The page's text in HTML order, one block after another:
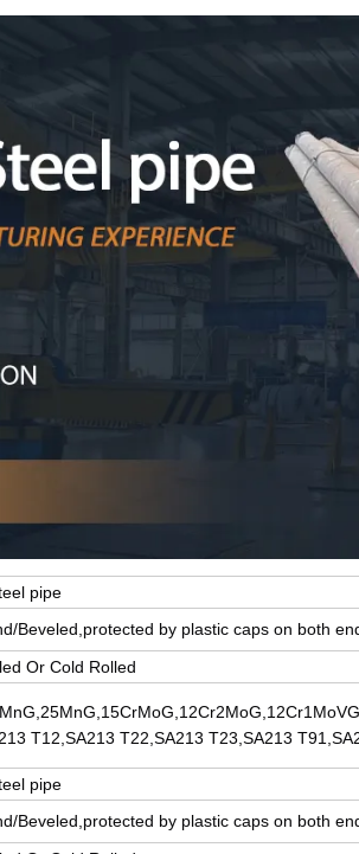
pipe
Beveled,protected by plastic caps on both
Or Cold Rolled
T12,SA213 T22,SA213 T23,SA213
pipe
Beveled,protected by plastic caps on both